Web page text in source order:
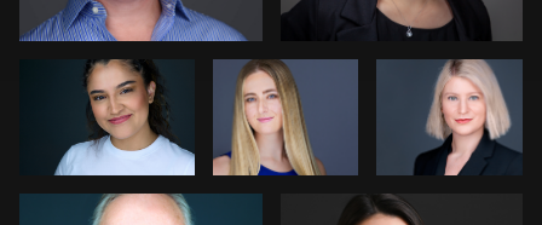
Stir Greer Adrienne Daley